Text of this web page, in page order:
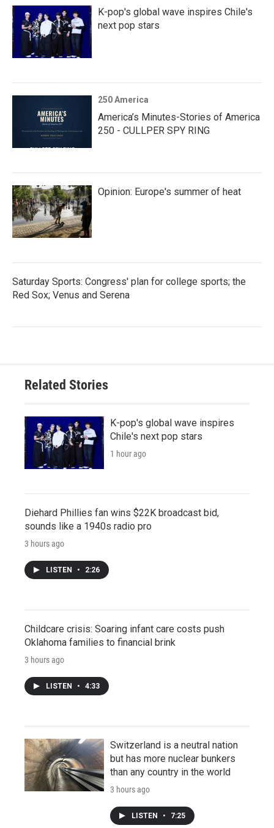
K-pop's global wave inspires Chile's
next pop stars
250 America
America’s Minutes-Stories of America
250 - CULLPER SPY RING
Opinion: Europe's summer of heat
Saturday Sports: Congress' plan for college sports; the
Red Sox; Venus and Serena
Related Stories
K-pop's global wave inspires
Chile's next pop stars
1 hour ago
Diehard Phillies fan wins $22K broadcast bid,
sounds like a 1940s radio pro
3 hours ago
LISTEN • 2:26
Childcare crisis: Soaring infant care costs push
Oklahoma families to financial brink
3 hours ago
LISTEN • 4:33
Switzerland is a neutral nation
but has more nuclear bunkers
than any country in the world
3 hours ago
LISTEN • 7:25